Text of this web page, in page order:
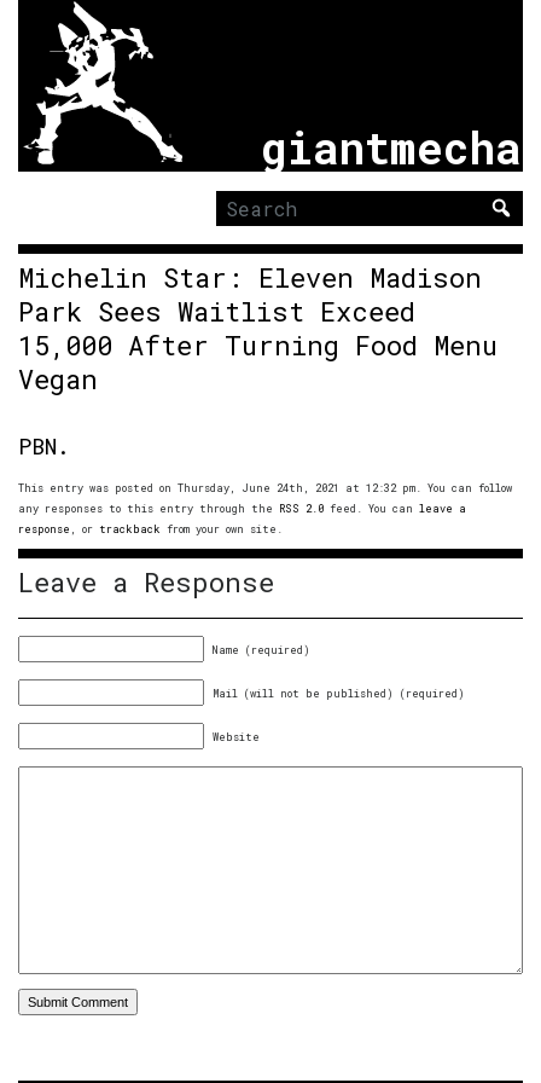
giantmecha
Search
for:
Michelin Star: Eleven Madison
Park Sees Waitlist Exceed
15,000 After Turning Food Menu
Vegan
PBN.
This entry was posted on Thursday, June 24th, 2021 at 12:32 pm. You can follow
any responses to this entry through the RSS 2.0 feed. You can leave a
response , or trackback from your own site.
Leave a Response
Name (required)
Mail (will not be published) (required)
Website